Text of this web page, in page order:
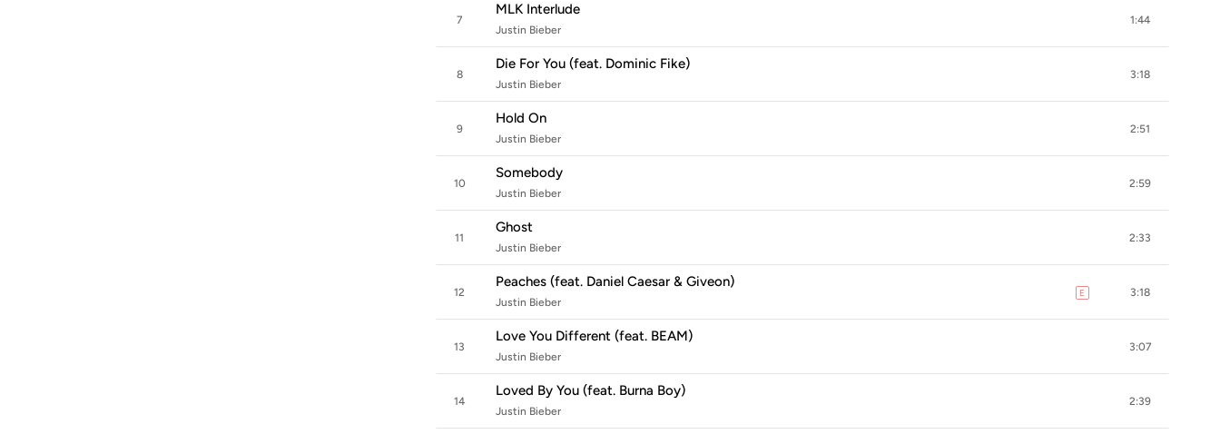
7
MLK Interlude
Justin Bieber
1:44
8
Die For You (feat. Dominic Fike)
Justin Bieber
3:18
9
Hold On
Justin Bieber
2:51
10
Somebody
Justin Bieber
2:59
11
Ghost
Justin Bieber
2:33
12
Peaches (feat. Daniel Caesar & Giveon)
Justin Bieber
E explicit3:18
13
Love You Different (feat. BEAM)
Justin Bieber
3:07
14
Loved By You (feat. Burna Boy)
Justin Bieber
2:39